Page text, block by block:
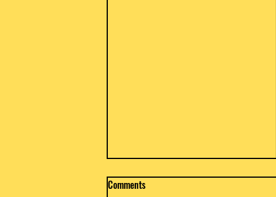
Beef / Potato & Eggplant Curry
Comments